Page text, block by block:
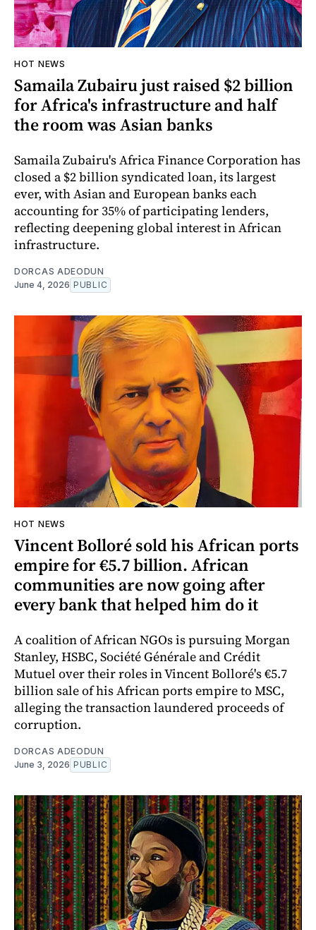
HOT NEWS
Samaila Zubairu just raised $2 billion
for Africa's infrastructure and half
the room was Asian banks
Samaila Zubairu's Africa Finance Corporation has
closed a $2 billion syndicated loan, its largest
ever, with Asian and European banks each
accounting for 35% of participating lenders,
reflecting deepening global interest in African
infrastructure.
DORCAS ADEODUN
June 4, 2026 PUBLIC
HOT NEWS
Vincent Bolloré sold his African ports
empire for €5.7 billion. African
communities are now going after
every bank that helped him do it
A coalition of African NGOs is pursuing Morgan
Stanley, HSBC, Société Générale and Crédit
Mutuel over their roles in Vincent Bolloré's €5.7
billion sale of his African ports empire to MSC,
alleging the transaction laundered proceeds of
corruption.
DORCAS ADEODUN
June 3, 2026 PUBLIC